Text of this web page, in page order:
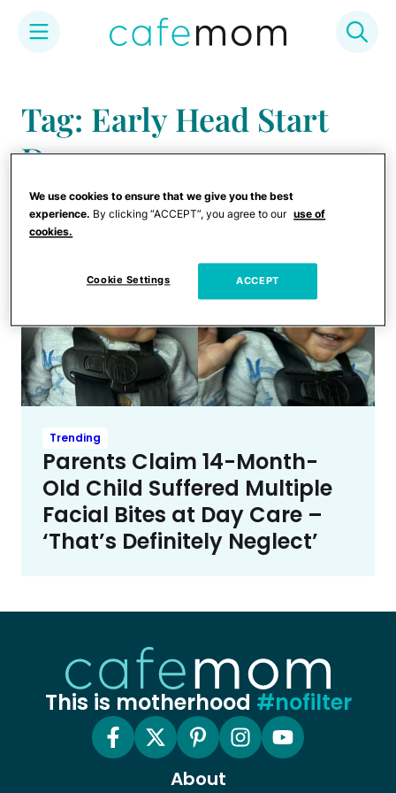
content
Tag: Early Head Start
Daycare
Trending
Parents Claim 14-Month-
Old Child Suffered Multiple
Facial Bites at Day Care –
‘That’s Definitely Neglect’
This is motherhood #nofilter
About
We use cookies to ensure that we give you the best
experience. By clicking “ACCEPT”, you agree to our use of
cookies.
Cookie Settings ACCEPT